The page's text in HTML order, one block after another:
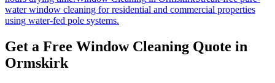
water window cleaning for residential and commercial properties
using water-fed pole systems.
Get a Free Window Cleaning Quote in
Ormskirk